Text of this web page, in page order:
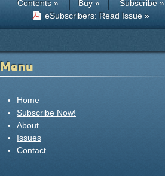
Contents » Buy »
Subscribe »
eSubscribers: Read Issue »
Menu
Home
Subscribe Now!
About
Issues
Contact